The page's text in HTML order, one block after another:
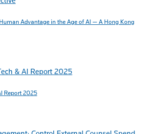
Advantage in the Age of AI — A Hong Kong
Report 2025